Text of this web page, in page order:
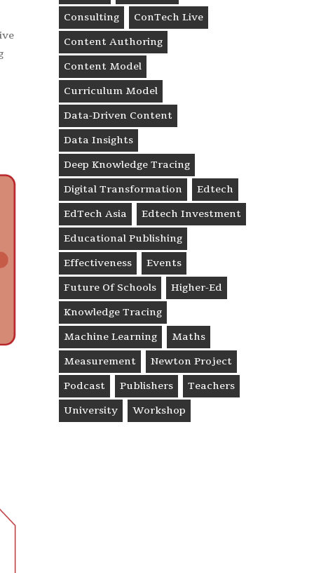
Consulting
ConTech Live
Content Authoring
Content Model
Curriculum Model
Data-Driven Content
Data Insights
Deep Knowledge Tracing
Digital Transformation
Edtech
EdTech Asia
Edtech Investment
Educational Publishing
Effectiveness
Events
Future Of Schools
Higher-Ed
Knowledge Tracing
Machine Learning
Maths
Measurement
Newton Project
Podcast
Publishers
Teachers
University
Workshop